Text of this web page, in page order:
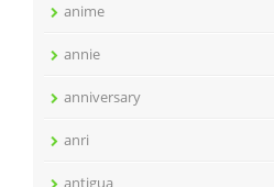
anime
annie
anniversary
anri
antigua